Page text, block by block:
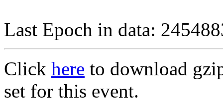
Last Epoch in data:
Click here to download
set for this event.